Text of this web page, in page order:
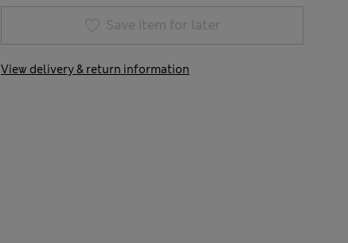
Save item for later
View delivery & return information